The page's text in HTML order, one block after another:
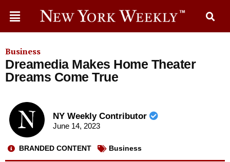
Business
Dreamedia Makes Home Theater
Dreams Come True
NY Weekly Contributor
June 14, 2023
BRANDED CONTENT Business